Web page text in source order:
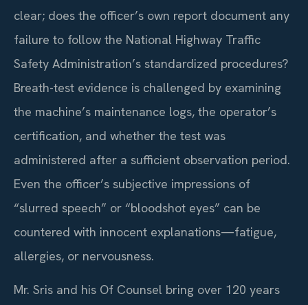
clear; does the officer’s own report document any
failure to follow the National Highway Traffic
Safety Administration’s standardized procedures?
Breath-test evidence is challenged by examining
the machine’s maintenance logs, the operator’s
certification, and whether the test was
administered after a sufficient observation period.
Even the officer’s subjective impressions of
“slurred speech” or “bloodshot eyes” can be
countered with innocent explanations—fatigue,
allergies, or nervousness.
Mr. Sris and his Of Counsel bring over 120 years